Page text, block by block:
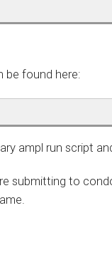
be found here:
ampl run script
submitting to